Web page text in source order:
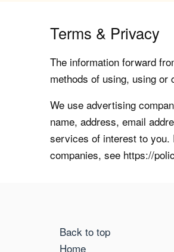
Terms & Privacy
The information forward
methods of using, using
We use advertising
name, address, email
services of interest to you.
companies, see https://
Back to top
Home